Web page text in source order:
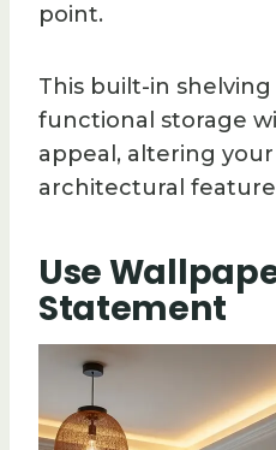
point.
This built-in
functional storage
appeal, altering
architectural
Use
Statement